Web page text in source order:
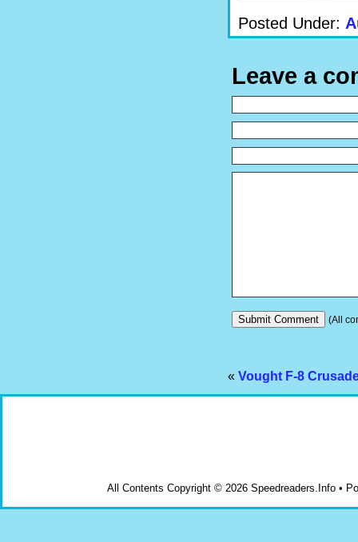
Posted Under:
Leave a
(All
« Vought F-8
All Contents Copyright © 2026 Speedreaders.Info •